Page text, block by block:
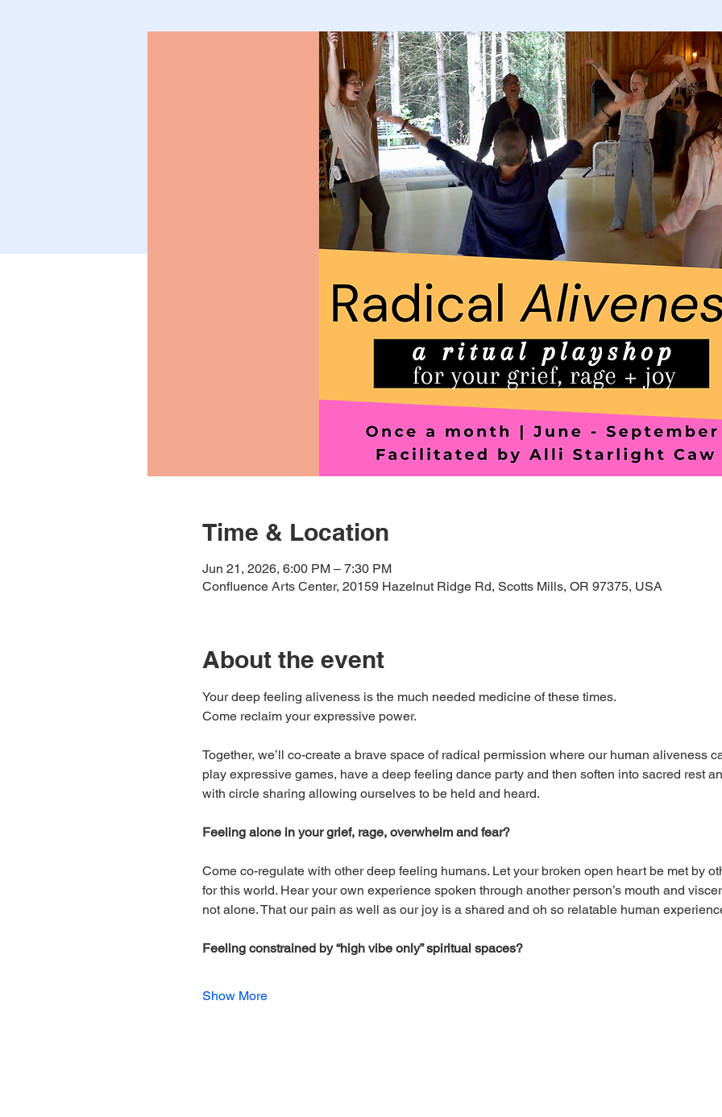
Time & Location
Jun 21, 2026, 6:00 PM – 7:30 PM
Confluence Arts Center, 20159 Hazelnut Ridge Rd, Scotts Mills, OR 97375, USA
About the event
Your deep feeling aliveness is the much needed medicine of these times.
Come reclaim your expressive power.
Together, we’ll co-create a brave space of radical permission where our human aliveness
play expressive games, have a deep feeling dance party and then soften into sacred rest
with circle sharing allowing ourselves to be held and heard.
Feeling alone in your grief, rage, overwhelm and fear?
Come co-regulate with other deep feeling humans. Let your broken open heart be met by
for this world. Hear your own experience spoken through another person’s mouth and
not alone. That our pain as well as our joy is a shared and oh so relatable human
Feeling constrained by “high vibe only” spiritual spaces?
Show More